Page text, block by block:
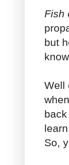
Fish
but
Well
So,